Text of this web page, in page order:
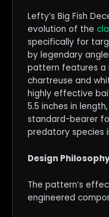
Lefty’s Big Fish
evolution of the
specifically for
by legendary
pattern features a
chartreuse and
highly effective
5.5 inches in
standard-bearer
predatory species
Design
The pattern’s
engineered